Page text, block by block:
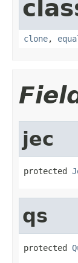
clone,
jec
protected
qs
protected